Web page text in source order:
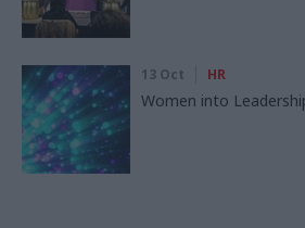
13 Oct HR
Women into